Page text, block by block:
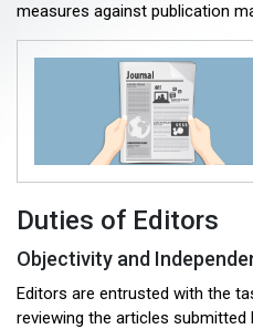
measures against publication
Duties of Editors
Objectivity and
Editors are entrusted with the
reviewing the articles